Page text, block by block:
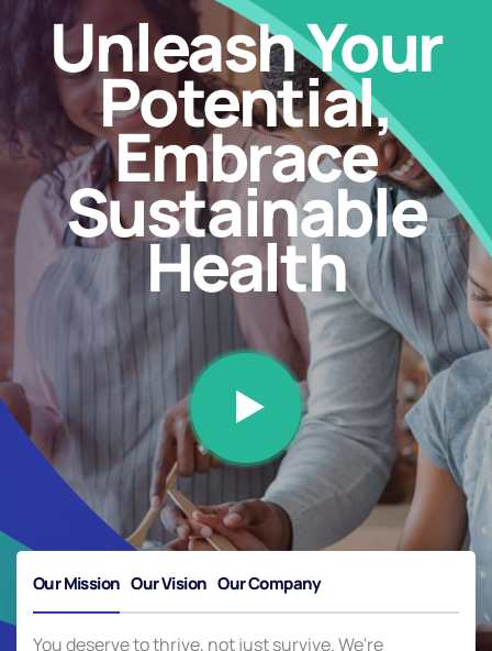
Unleash Your
Potential,
Embrace
Sustainable
Health
Our Mission Our Vision Our Company
You deserve to thrive, not just survive. We're